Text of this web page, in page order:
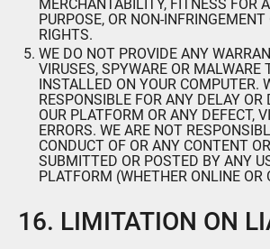
MERCHANTABILITY, FITNESS FOR
PURPOSE, OR NON-
RIGHTS.
WE DO NOT PROVIDE ANY
VIRUSES, SPYWARE OR MALWARE
INSTALLED ON YOUR COMPUTER.
RESPONSIBLE FOR ANY DELAY OR
OUR PLATFORM OR ANY DEFECT,
ERRORS. WE ARE NOT
CONDUCT OF OR ANY CONTENT
SUBMITTED OR POSTED BY ANY
PLATFORM (WHETHER ONLINE OR
16. LIMITATION ON